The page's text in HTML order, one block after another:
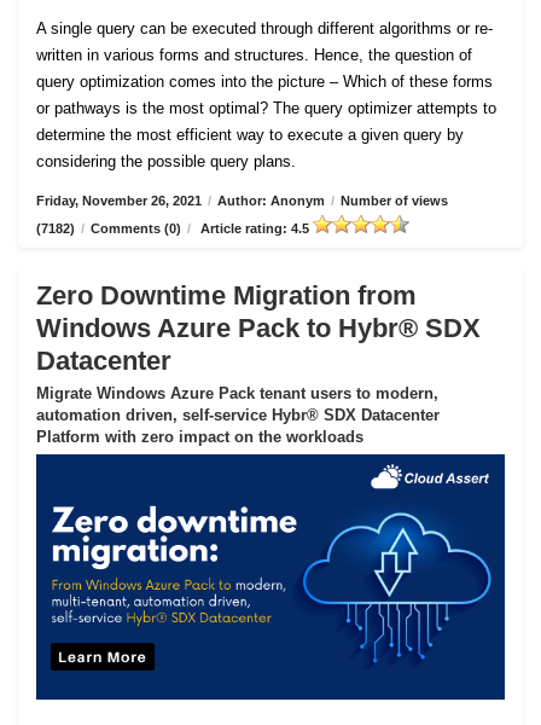
A single query can be executed through different algorithms or re-
written in various forms and structures. Hence, the question of
query optimization comes into the picture – Which of these forms
or pathways is the most optimal? The query optimizer attempts to
determine the most efficient way to execute a given query by
considering the possible query plans.
Friday, November 26, 2021 / Author: Anonym / Number of views
(7182) / Comments (0) / Article rating: 4.5
Zero Downtime Migration from
Windows Azure Pack to Hybr® SDX
Datacenter
Migrate Windows Azure Pack tenant users to modern,
automation driven, self-service Hybr® SDX Datacenter
Platform with zero impact on the workloads